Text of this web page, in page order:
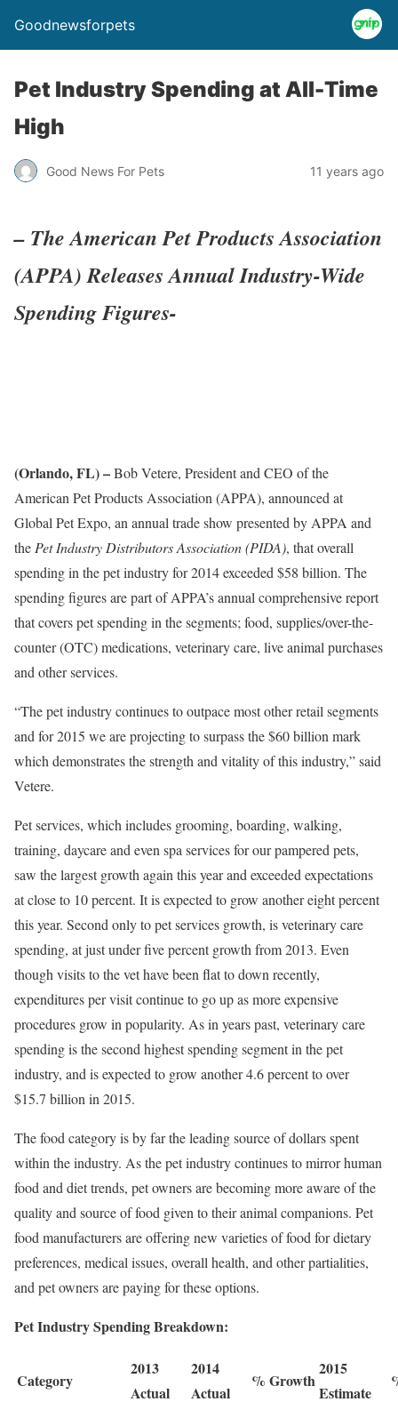
Goodnewsforpets
Pet Industry Spending at All-Time
High
Good News For Pets 11 years ago
– The American Pet Products Association
(APPA) Releases Annual Industry-Wide
Spending Figures-
(Orlando, FL) –Bob Vetere, President and CEO of the
American Pet Products Association (APPA), announced at
Global Pet Expo, an annual trade show presented by APPA and
the Pet Industry Distributors Association (PIDA), that overall
spending in the pet industry for 2014 exceeded $58 billion. The
spending figures are part of APPA’s annual comprehensive report
that covers pet spending in the segments; food, supplies/over-the-
counter (OTC) medications, veterinary care, live animal purchases
and other services.
“The pet industry continues to outpace most other retail segments
and for 2015 we are projecting to surpass the $60 billion mark
which demonstrates the strength and vitality of this industry,” said
Vetere.
Pet services, which includes grooming, boarding, walking,
training, daycare and even spa services for our pampered pets,
saw the largest growth again this year and exceeded expectations
at close to 10 percent. It is expected to grow another eight percent
this year. Second only to pet services growth, is veterinary care
spending, at just under five percent growth from 2013. Even
though visits to the vet have been flat to down recently,
expenditures per visit continue to go up as more expensive
procedures grow in popularity. As in years past, veterinary care
spending is the second highest spending segment in the pet
industry, and is expected to grow another 4.6 percent to over
$15.7 billion in 2015.
The food category is by far the leading source of dollars spent
within the industry. As the pet industry continues to mirror human
food and diet trends, pet owners are becoming more aware of the
quality and source of food given to their animal companions. Pet
food manufacturers are offering new varieties of food for dietary
preferences, medical issues, overall health, and other partialities,
and pet owners are paying for these options.
Pet Industry Spending Breakdown:
Category
2013
Actual
2014
Actual
% Growth
2015
Estimate